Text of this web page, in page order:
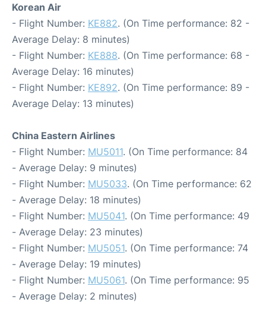
Korean Air
- Flight Number: KE882. (On Time performance: 82 -
Average Delay: 8 minutes)
- Flight Number: KE888. (On Time performance: 68 -
Average Delay: 16 minutes)
- Flight Number: KE892. (On Time performance: 89 -
Average Delay: 13 minutes)
China Eastern Airlines
- Flight Number: MU5011. (On Time performance: 84
- Average Delay: 9 minutes)
- Flight Number: MU5033. (On Time performance: 62
- Average Delay: 18 minutes)
- Flight Number: MU5041. (On Time performance: 49
- Average Delay: 23 minutes)
- Flight Number: MU5051. (On Time performance: 74
- Average Delay: 19 minutes)
- Flight Number: MU5061. (On Time performance: 95
- Average Delay: 2 minutes)